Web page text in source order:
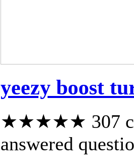
yeezy boost
★★★★★ 307
answered